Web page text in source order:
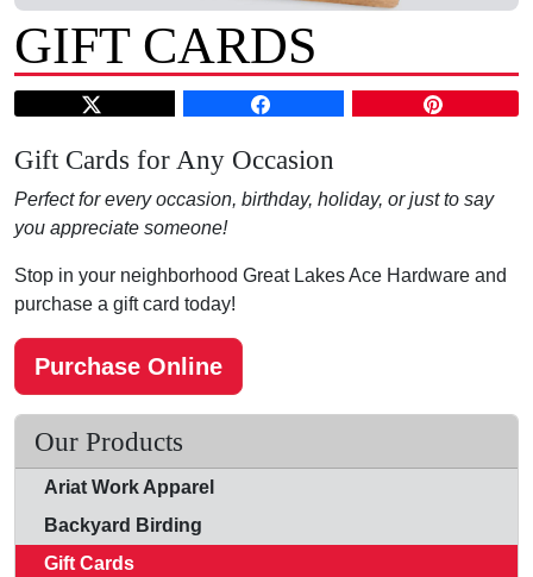
GIFT CARDS
Gift Cards for Any Occasion
Perfect for every occasion, birthday, holiday, or just to say
you appreciate someone!
Stop in your neighborhood Great Lakes Ace Hardware and
purchase a gift card today!
Purchase Online
Our Products
Ariat Work Apparel
Backyard Birding
Gift Cards